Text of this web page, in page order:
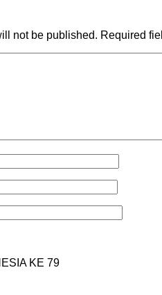
not be published. Required
KE 79